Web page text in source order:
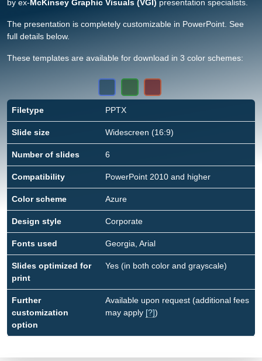
by ex-McKinsey Graphic Visuals (VGI) presentation specialists.
The presentation is completely customizable in PowerPoint. See
full details below.
These templates are available for download in 3 color schemes:
Filetype PPTX
Slide size Widescreen (16:9)
Number of slides 6
Compatibility PowerPoint 2010 and higher
Color scheme Azure
Design style Corporate
Fonts used Georgia, Arial
Slides optimized for
print
Yes (in both color and grayscale)
Further
customization
option
Available upon request (additional fees
may apply [?])